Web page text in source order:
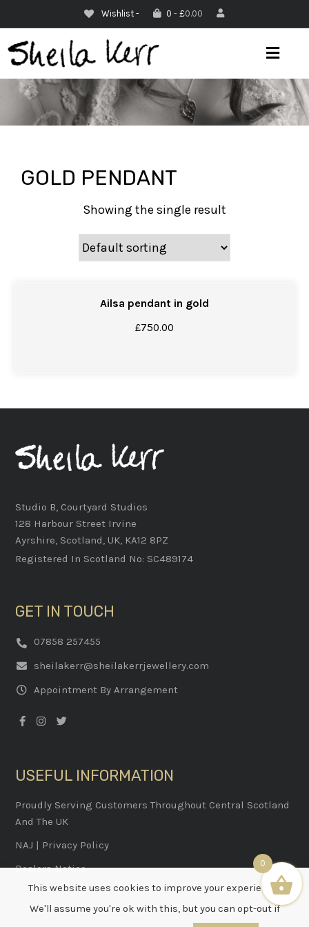
Wishlist - 0 - £0.00
M
E
N
U
GOLD PENDANT
Showing the single result
Ailsa pendant in gold
£750.00
Studio B, Courtyard Studios
128 Harbour Street Irvine
Ayrshire, Scotland, UK, KA12 8PZ
Registered In Scotland No: SC489174
GET IN TOUCH
07858 257455
sheilakerr@sheilakerrjewellery.com
Appointment By Arrangement
USEFUL INFORMATION
Proudly Serving Customers Throughout Central Scotland
And The UK
NAJ | Privacy Policy
Dealers Notice
0
This website uses cookies to improve your experience.
We'll assume you're ok with this, but you can opt-out if